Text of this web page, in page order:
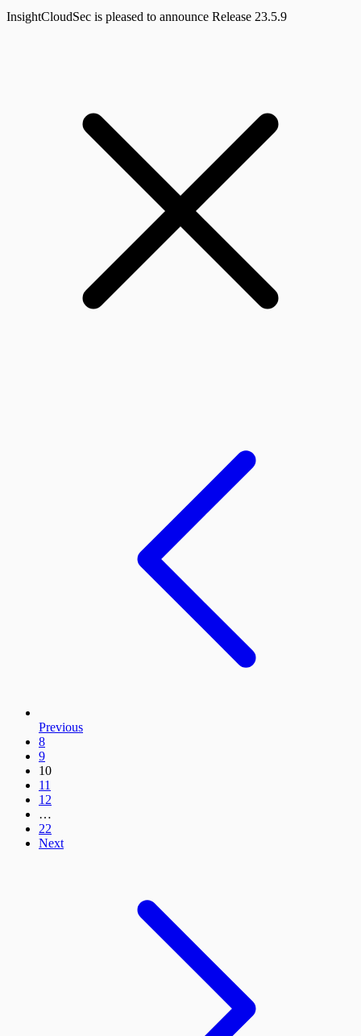
InsightCloudSec is pleased to announce Release 23.5.9
Previous
8
9
10
11
12
…
22
Next